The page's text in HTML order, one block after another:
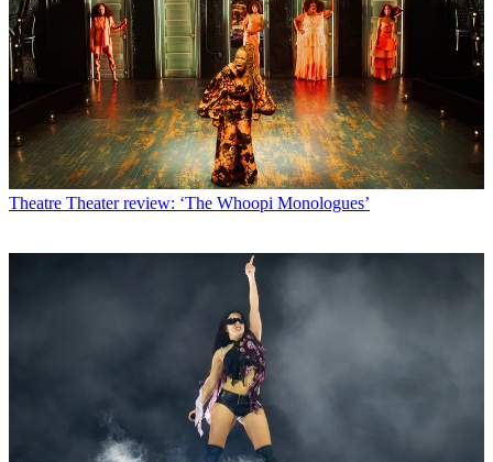
Theatre Theater review: ‘The Whoopi Monologues’